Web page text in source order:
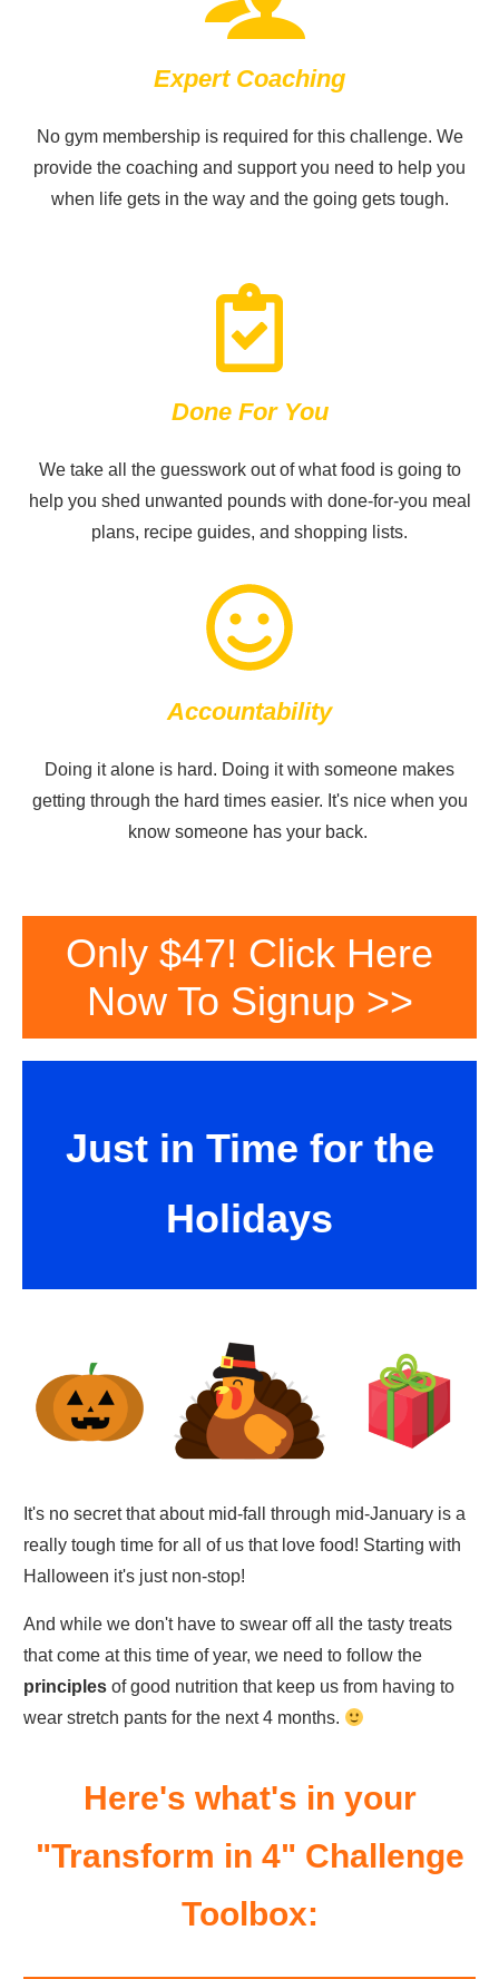
Expert Coaching
No gym membership is required for this challenge. We
provide the coaching and support you need to help you
when life gets in the way and the going gets tough.
Done For You
We take all the guesswork out of what food is going to
help you shed unwanted pounds with done-for-you meal
plans, recipe guides, and shopping lists.
Accountability
Doing it alone is hard. Doing it with someone makes
getting through the hard times easier. It's nice when you
know someone has your back.
Only $47! Click Here
Now To Signup >>
Just in Time for the
Holidays
It's no secret that about mid-fall through mid-January is a
really tough time for all of us that love food! Starting with
Halloween it's just non-stop!
And while we don't have to swear off all the tasty treats
that come at this time of year, we need to follow the
principles of good nutrition that keep us from having to
wear stretch pants for the next 4 months.
Here's what's in your
"Transform in 4" Challenge
Toolbox: